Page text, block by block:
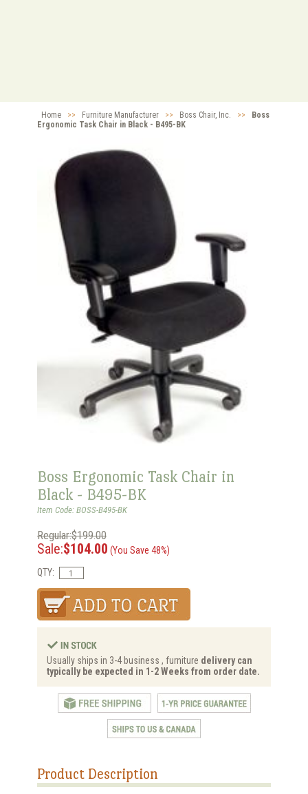
Home >> Furniture Manufacturer >> Boss Chair, Inc. >>
Boss
Ergonomic Task Chair in Black - B495-BK
Boss Ergonomic Task Chair in
Black - B495-BK
Item Code: BOSS-B495-BK
Regular:$199.00
Sale:$104.00 (You Save 48%)
QTY:
Usually ships in 3-4 business , furniture delivery can
typically be expected in 1-2 Weeks from order date.
Product Description